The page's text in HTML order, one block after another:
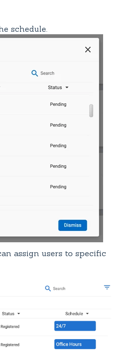
schedule.
assign users to specific